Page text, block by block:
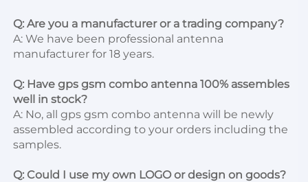
Q: Are you a manufacturer or a trading company?
A: We have been professional antenna
manufacturer for 18 years.
Q: Have gps gsm combo antenna 100% assembles
well in stock?
A: No, all gps gsm combo antenna will be newly
assembled according to your orders including the
samples.
Q: Could I use my own LOGO or design on goods?